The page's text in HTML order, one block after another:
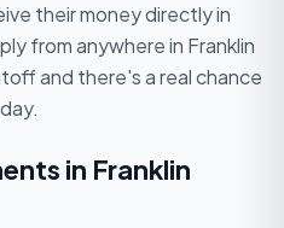
their money directly in
from anywhere in Franklin
and there's a real chance
in Franklin